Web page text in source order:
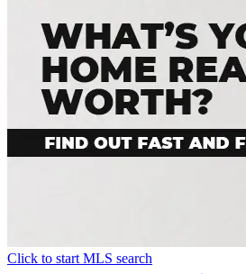
Click to start MLS search